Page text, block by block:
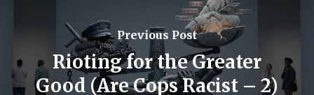
Previous Post
Rioting for the Greater
Good (Are Cops Racist – 2)